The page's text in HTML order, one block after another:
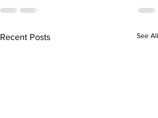
Recent Posts See All